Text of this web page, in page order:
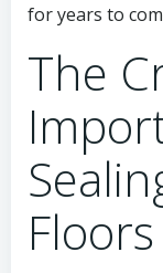
for years to
The
Floors